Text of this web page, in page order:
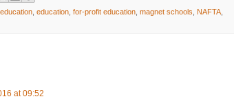
education for-profit education magnet schools NAFTA
at 09:52